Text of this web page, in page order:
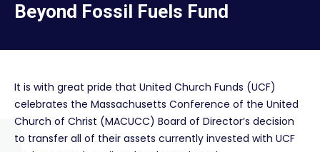
Beyond Fossil Fuels Fund
It is with great pride that United Church Funds (UCF)
celebrates the Massachusetts Conference of the United
Church of Christ (MACUCC) Board of Director’s decision
to transfer all of their assets currently invested with UCF